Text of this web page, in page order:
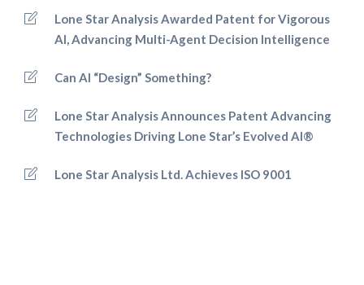
Lone Star Analysis Awarded Patent for Vigorous
AI, Advancing Multi-Agent Decision Intelligence
Can AI “Design” Something?
Lone Star Analysis Announces Patent Advancing
Technologies Driving Lone Star’s Evolved AI®
Lone Star Analysis Ltd. Achieves ISO 9001